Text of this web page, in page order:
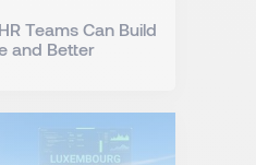
Teams Can Build
and Better